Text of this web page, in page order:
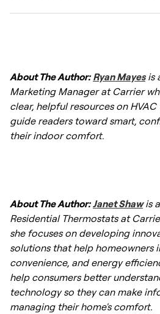
direct sunlight or heat
unresponsive. If issues
connections and settings,
thermostat or consult an
needed.
About The Author: Ryan Mayesis
Marketing Manager at Carrier
clear, helpful resources on HVAC
guide readers toward smart,
their indoor comfort.
About The Author: Janet Shawis
Residential Thermostats at
she focuses on developing
solutions that help homeowners
convenience, and energy
help consumers better
technology so they can make
managing their home's comfort.